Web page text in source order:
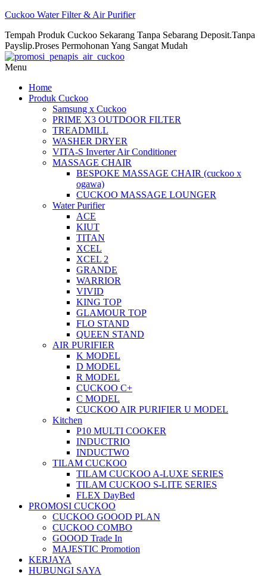
Cuckoo Water Filter & Air Purifier
Tempah Produk Cuckoo Sekarang Tanpa Sebarang Deposit.Tanpa
Payslip.Proses Permohonan Yang Sangat Mudah
Menu
Home
Produk Cuckoo
Samsung x Cuckoo
PRIME X3 OUTDOOR FILTER
TREADMILL
WASHER DRYER
VITA-S Inverter Air Conditioner
MASSAGE CHAIR
BESPOKE MASSAGE CHAIR (cuckoo x
ogawa)
CUCKOO MASSAGE LOUNGER
Water Purifier
ACE
KIUT
TITAN
XCEL
XCEL 2
GRANDE
WARRIOR
VIVID
KING TOP
GLAMOUR TOP
FLO STAND
QUEEN STAND
AIR PURIFIER
K MODEL
D MODEL
R MODEL
CUCKOO C+
C MODEL
CUCKOO AIR PURIFIER U MODEL
Kitchen
P10 MULTI COOKER
INDUCTRIO
INDUCTWO
TILAM CUCKOO
TILAM CUCKOO A-LUXE SERIES
TILAM CUCKOO S-LITE SERIES
FLEX DayBed
PROMOSI CUCKOO
CUCKOO GOOOD PLAN
CUCKOO COMBO
GOOOD Trade In
MAJESTIC Promotion
KERJAYA
HUBUNGI SAYA